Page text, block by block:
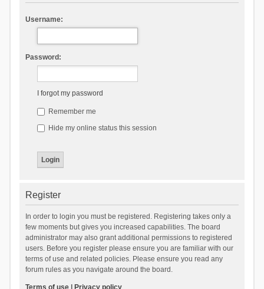
Username:
Password:
I forgot my password
Remember me
Hide my online status this session
Register
In order to login you must be registered. Registering takes only a
few moments but gives you increased capabilities. The board
administrator may also grant additional permissions to registered
users. Before you register please ensure you are familiar with our
terms of use and related policies. Please ensure you read any
forum rules as you navigate around the board.
Terms of use| Privacy policy